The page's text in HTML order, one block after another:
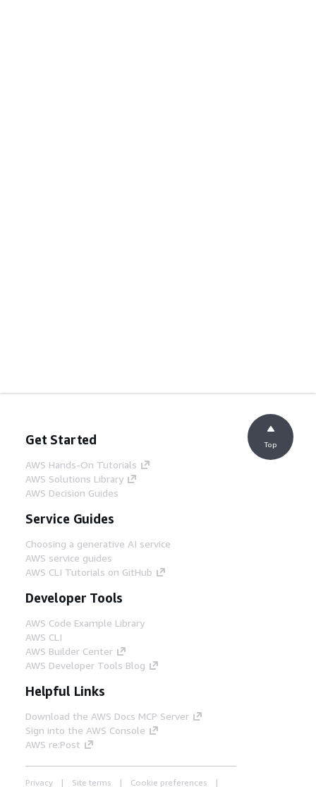
Get Started
AWS Hands-On Tutorials
AWS Solutions Library
AWS Decision Guides
Service Guides
Choosing a generative AI service
AWS service guides
AWS CLI Tutorials on GitHub
Developer Tools
AWS Code Example Library
AWS CLI
AWS Builder Center
AWS Developer Tools Blog
Helpful Links
Download the AWS Docs MCP Server
Sign into the AWS Console
AWS re:Post
Privacy Site terms Cookie preferences
Top